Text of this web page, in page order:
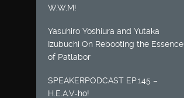
W.W.M!
Yasuhiro Yoshiura and Yutaka
Izubuchi On Rebooting the Essence
of Patlabor
SPEAKERPODCAST EP.145 –
H.E.A.V-ho!